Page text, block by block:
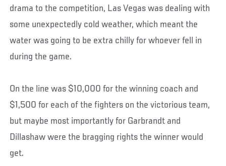
drama to the competition, Las Vegas was dealing with
some unexpectedly cold weather, which meant the
water was going to be extra chilly for whoever fell in
during the game.
On the line was $10,000 for the winning coach and
$1,500 for each of the fighters on the victorious team,
but maybe most importantly for Garbrandt and
Dillashaw were the bragging rights the winner would
get.